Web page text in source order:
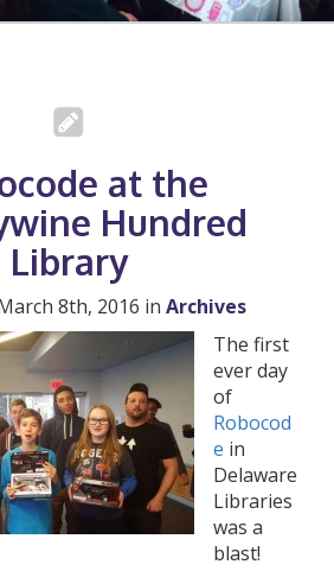
at the
Hundred
Library
8th, 2016 in Archives
The first
ever day
of
Robocod
e in
Delaware
Libraries
was a
blast!